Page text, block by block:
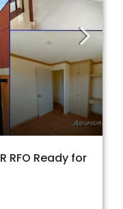
RFO Ready for